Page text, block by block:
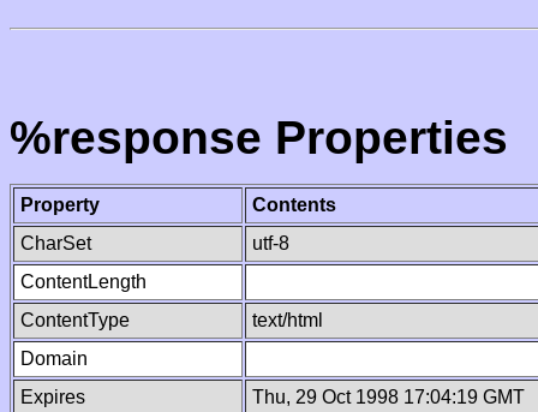
%response Properties
Property
Contents
CharSet
utf-8
ContentLength
ContentType
text/html
Domain
Expires
Thu, 29 Oct 1998 17:04:19 GMT